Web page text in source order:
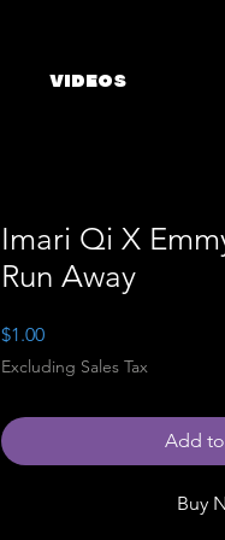
VIDEOS
Imari Qi X
Run Away
$1.00Price
Excluding Sales Tax
Add
Buy